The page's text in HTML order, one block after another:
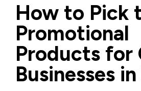
How to Pick
Promotional
Products for
Businesses